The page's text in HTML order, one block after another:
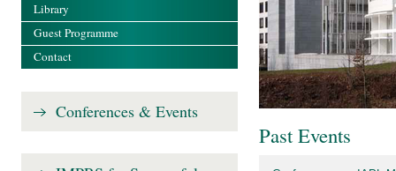
Past Events
Library
Guest Programme
Contact
Conferences & Events